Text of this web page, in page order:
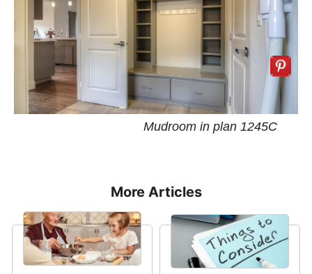
Mudroom in plan 1245C
More Articles